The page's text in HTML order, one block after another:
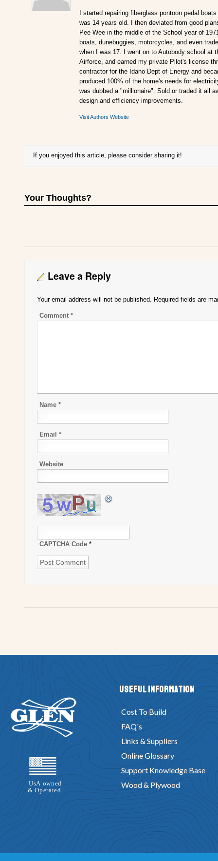
I started repairing fiberglass pontoon pedal
was 14 years old. I then deviated from good
Pee Wee in the middle of the School year of
boats, dunebuggies, motorcycles, and even
when I was 17. I went on to Autobody school at
Airforce, and earned my private Pilot's license
contractor for the Idaho Dept of Energy and
produced 100% of the home's needs for
was dubbed a "millionaire". Sold or traded it all
design and efficiency improvements.
Visit Authors Website
If you enjoyed this article, please consider sharing it!
Your Thoughts?
Leave a Reply
Your email address will not be published. Required fields are
Comment *
Name *
Email *
Website
CAPTCHA Code *
Useful Information
Cost To Build
FAQ's
Links & Suppliers
Online Glossary
Support Knowledge Base
Wood & Plywood